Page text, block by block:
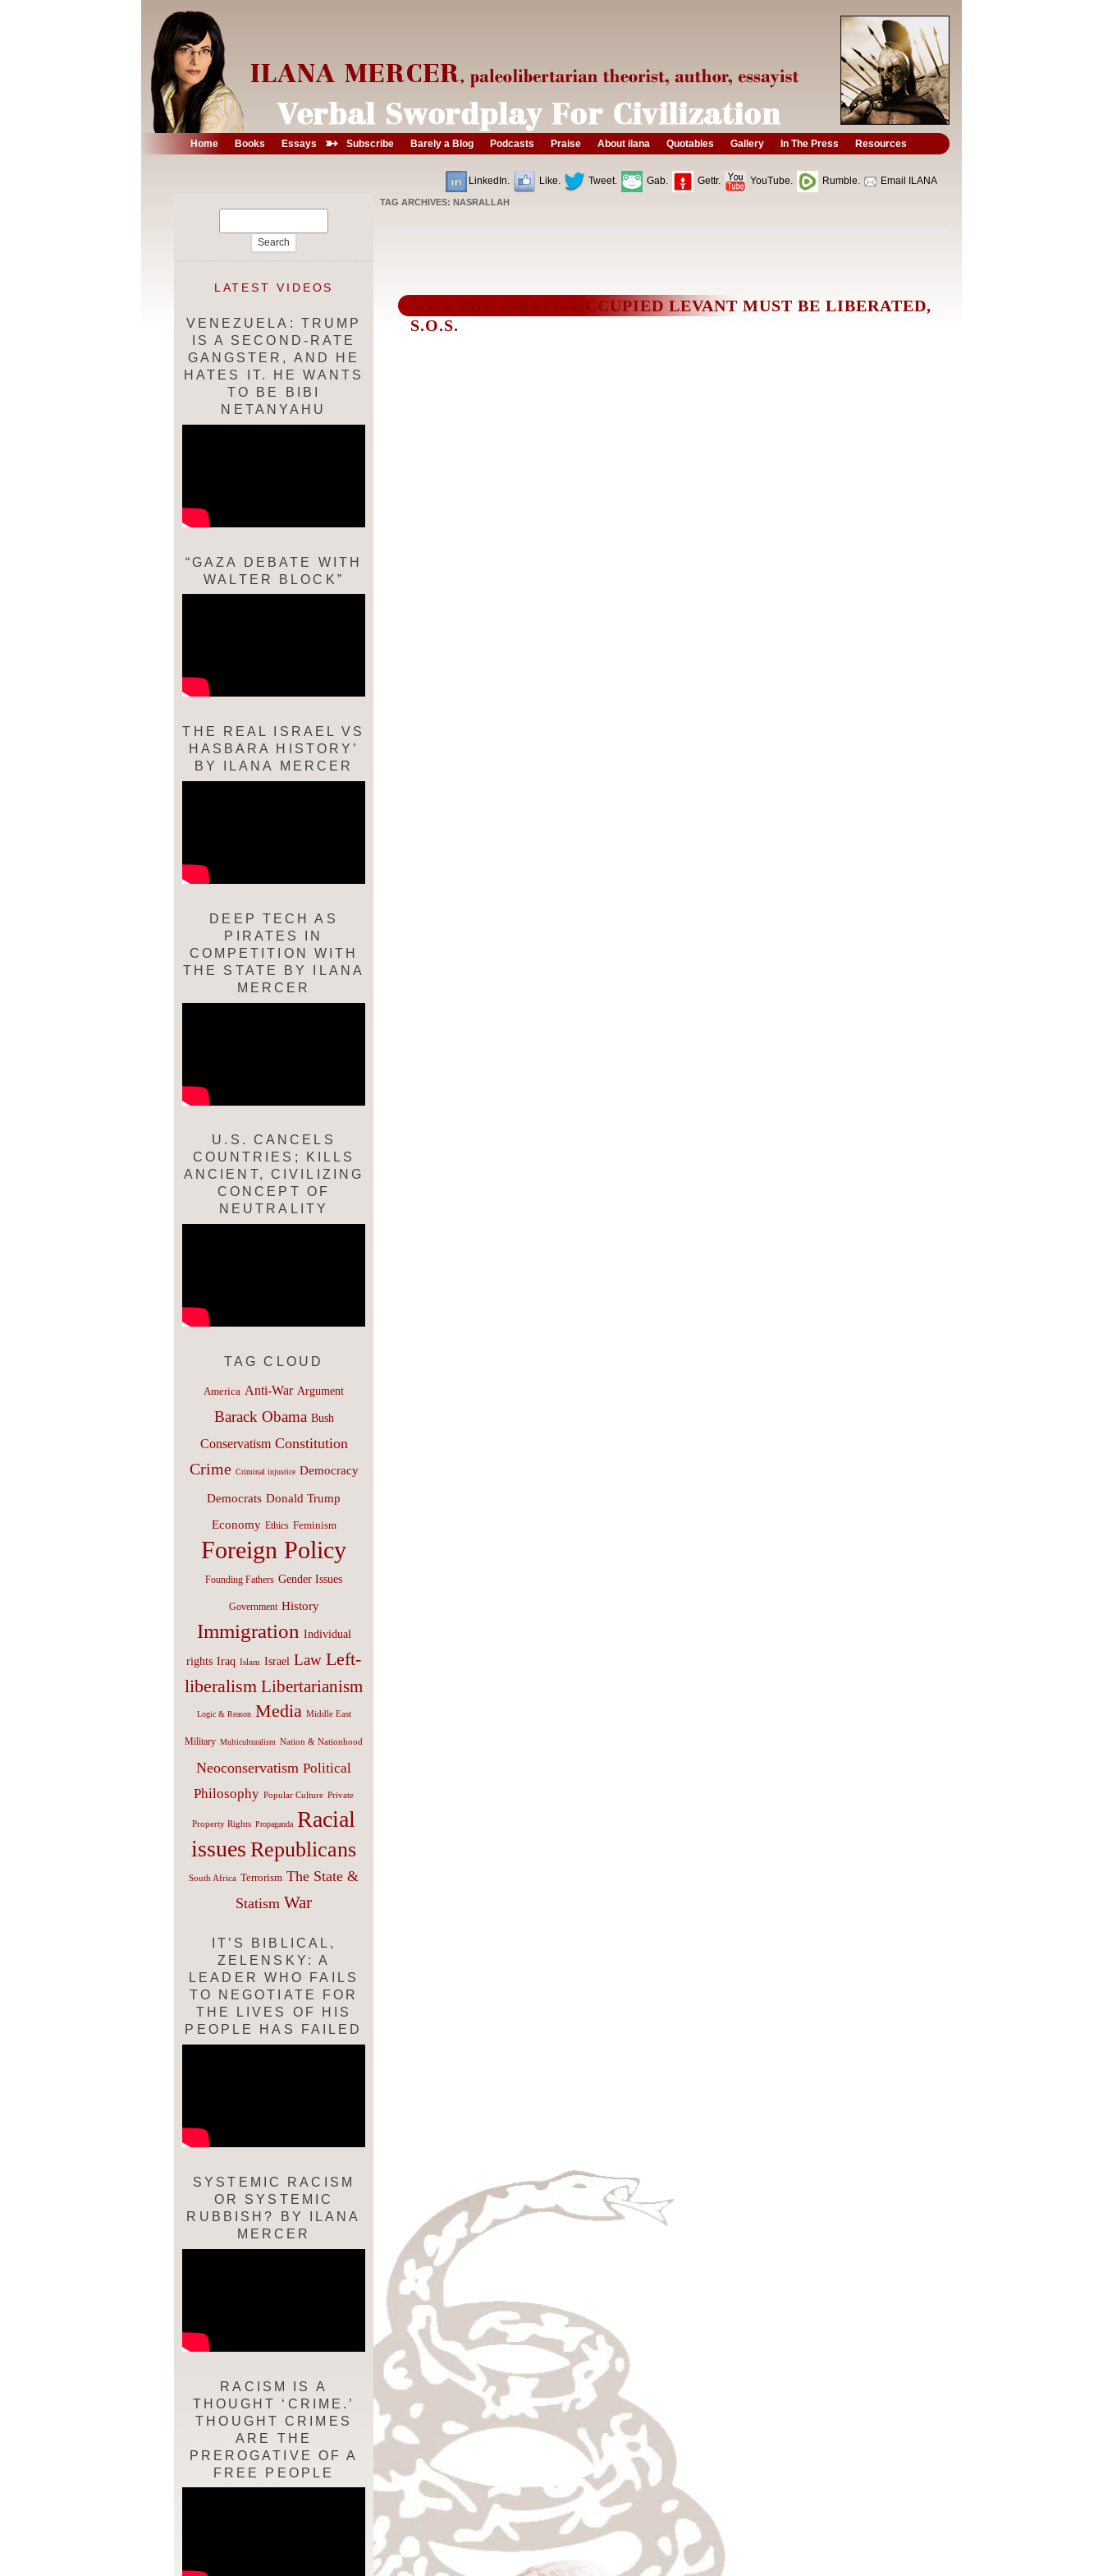
Home Books Essays ➳ Subscribe Barely a Blog Podcasts Praise About ilana Quotables Gallery In The Press Resources
LinkedIn. Like. Tweet. Gab. Gettr. YouTube. Rumble. Email ILANA
TAG ARCHIVES: NASRALLAH
WHY THE ISRAEL-OCCUPIED LEVANT MUST BE LIBERATED,
S.O.S.
LATEST VIDEOS
VENEZUELA: TRUMP
IS A SECOND-RATE
GANGSTER, AND HE
HATES IT. HE WANTS
TO BE BIBI
NETANYAHU
“GAZA DEBATE WITH
WALTER BLOCK”
THE REAL ISRAEL VS
HASBARA HISTORY’
BY ILANA MERCER
DEEP TECH AS
PIRATES IN
COMPETITION WITH
THE STATE BY ILANA
MERCER
U.S. CANCELS
COUNTRIES; KILLS
ANCIENT, CIVILIZING
CONCEPT OF
NEUTRALITY
TAG CLOUD
America Anti-War Argument
Barack Obama Bush
Conservatism Constitution
Crime Criminal injustice Democracy
Democrats Donald Trump
Economy Ethics Feminism
Foreign Policy
Founding Fathers Gender Issues
Government History
Immigration Individual
rights Iraq Islam Israel Law Left-
liberalism Libertarianism
Logic & Reason Media Middle East
Military Multiculturalism Nation & Nationhood
Neoconservatism Political
Philosophy Popular Culture Private
Property Rights Propaganda Racial
issues Republicans
South Africa Terrorism The State &
Statism War
IT’S BIBLICAL,
ZELENSKY: A
LEADER WHO FAILS
TO NEGOTIATE FOR
THE LIVES OF HIS
PEOPLE HAS FAILED
SYSTEMIC RACISM
OR SYSTEMIC
RUBBISH? BY ILANA
MERCER
RACISM IS A
THOUGHT ‘CRIME.’
THOUGHT CRIMES
ARE THE
PREROGATIVE OF A
FREE PEOPLE